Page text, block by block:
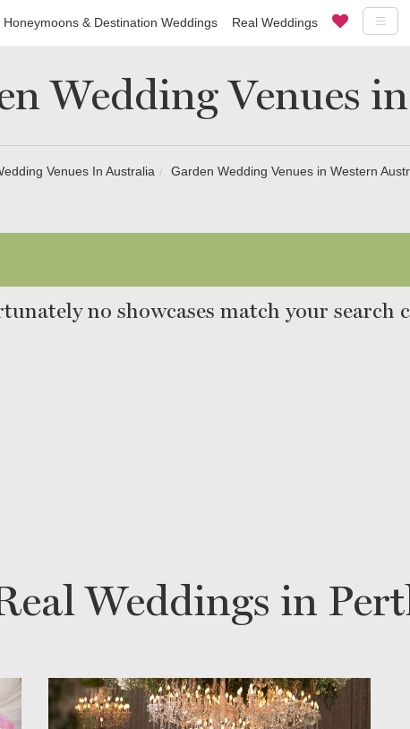
Honeymoons & Destination Weddings Real Weddings
Wedding Venues
Venues In Australia Garden Wedding Venues in Western
no showcases match your search
Weddings in